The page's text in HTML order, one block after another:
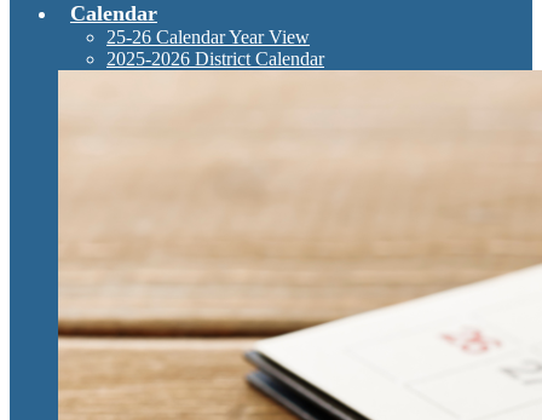
Calendar
25-26 Calendar Year View
2025-2026 District Calendar